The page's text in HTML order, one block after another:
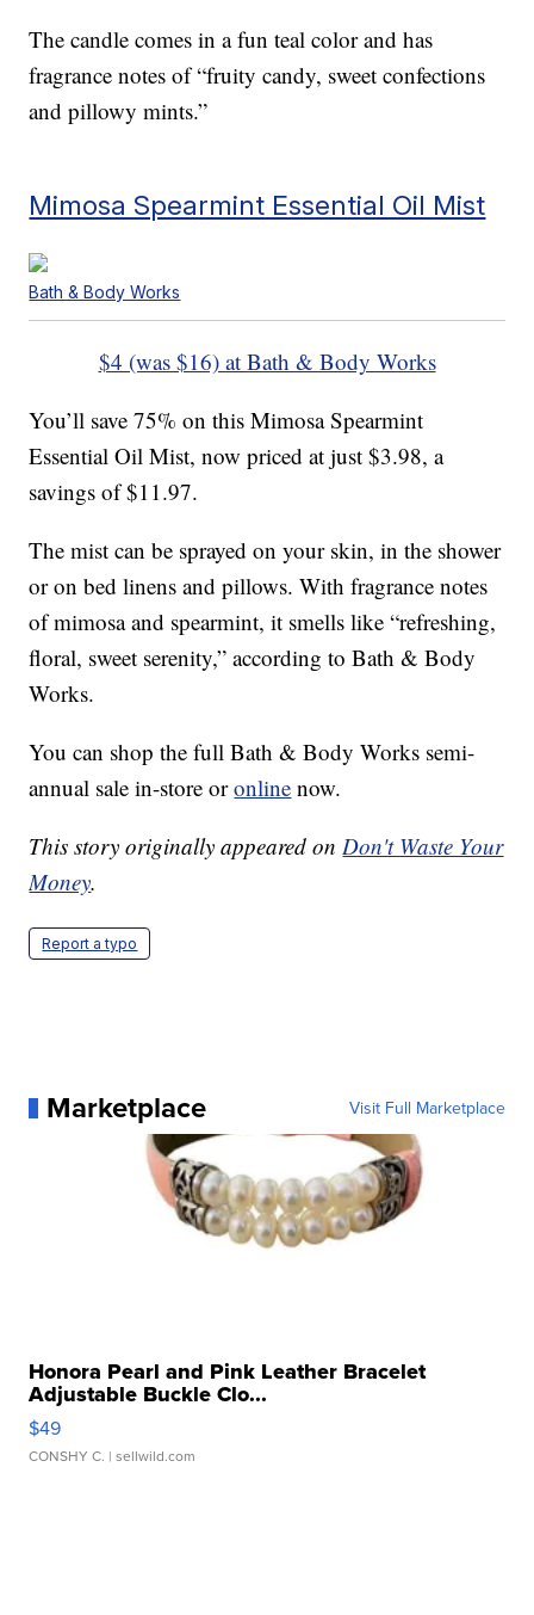
The candle comes in a fun teal color and has
fragrance notes of “fruity candy, sweet confections
and pillowy mints.”
Mimosa Spearmint Essential Oil Mist
Bath & Body Works
$4 (was $16) at Bath & Body Works
You’ll save 75% on this Mimosa Spearmint
Essential Oil Mist, now priced at just $3.98, a
savings of $11.97.
The mist can be sprayed on your skin, in the shower
or on bed linens and pillows. With fragrance notes
of mimosa and spearmint, it smells like “refreshing,
floral, sweet serenity,” according to Bath & Body
Works.
You can shop the full Bath & Body Works semi-
annual sale in-store oronline now.
This story originally appeared onDon't Waste Your
Money.
Report a typo
Marketplace Visit Full Marketplace
Honora Pearl and Pink Leather Bracelet
Adjustable Buckle Clo...
$49
CONSHY C. | sellwild.com